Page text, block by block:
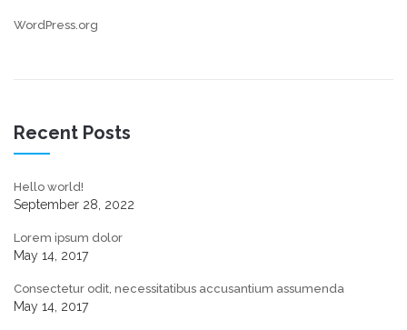
WordPress.org
Recent Posts
Hello world!
September 28, 2022
Lorem ipsum dolor
May 14, 2017
Consectetur odit, necessitatibus accusantium assumenda
May 14, 2017